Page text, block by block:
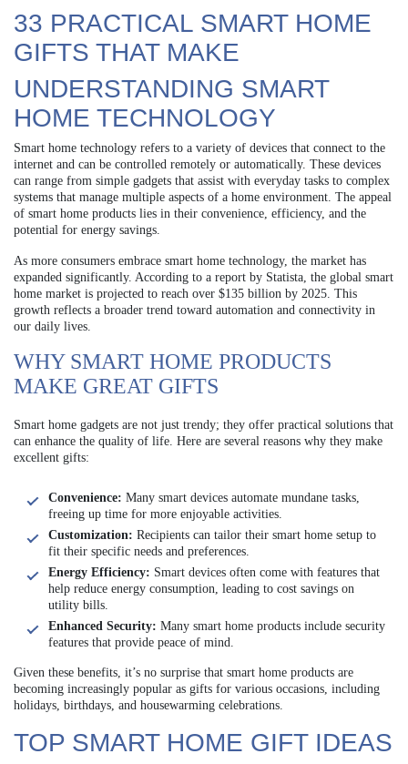
33 PRACTICAL SMART HOME
GIFTS THAT MAKE
UNDERSTANDING SMART
HOME TECHNOLOGY
Smart home technology refers to a variety of devices that connect to the
internet and can be controlled remotely or automatically. These devices
can range from simple gadgets that assist with everyday tasks to complex
systems that manage multiple aspects of a home environment. The appeal
of smart home products lies in their convenience, efficiency, and the
potential for energy savings.
As more consumers embrace smart home technology, the market has
expanded significantly. According to a report by Statista, the global smart
home market is projected to reach over $135 billion by 2025. This
growth reflects a broader trend toward automation and connectivity in
our daily lives.
WHY SMART HOME PRODUCTS
MAKE GREAT GIFTS
Smart home gadgets are not just trendy; they offer practical solutions that
can enhance the quality of life. Here are several reasons why they make
excellent gifts:
Convenience: Many smart devices automate mundane tasks,
freeing up time for more enjoyable activities.
Customization: Recipients can tailor their smart home setup to
fit their specific needs and preferences.
Energy Efficiency: Smart devices often come with features that
help reduce energy consumption, leading to cost savings on
utility bills.
Enhanced Security: Many smart home products include security
features that provide peace of mind.
Given these benefits, it’s no surprise that smart home products are
becoming increasingly popular as gifts for various occasions, including
holidays, birthdays, and housewarming celebrations.
TOP SMART HOME GIFT IDEAS